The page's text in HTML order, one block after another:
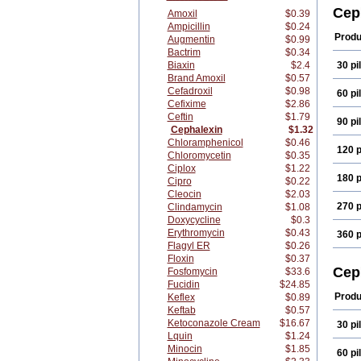
Amoxil
$0.39
Ampicillin
$0.24
Augmentin
$0.99
Bactrim
$0.34
Biaxin
$2.4
Brand Amoxil
$0.57
Cefadroxil
$0.98
Cefixime
$2.86
Ceftin
$1.79
Cephalexin
$1.32
Chloramphenicol
$0.46
Chloromycetin
$0.35
Ciplox
$1.22
Cipro
$0.22
Cleocin
$2.03
Clindamycin
$1.08
Doxycycline
$0.3
Erythromycin
$0.43
Flagyl ER
$0.26
Floxin
$0.37
Fosfomycin
$33.6
Fucidin
$24.85
Keflex
$0.89
Keftab
$0.57
Ketoconazole Cream
$16.67
Lquin
$1.24
Minocin
$1.85
Nu-
30
60
90
120
180
270
360
30
60